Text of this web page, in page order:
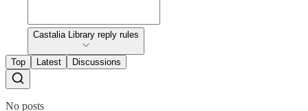
Castalia Library reply rules
Top Latest Discussions
No posts